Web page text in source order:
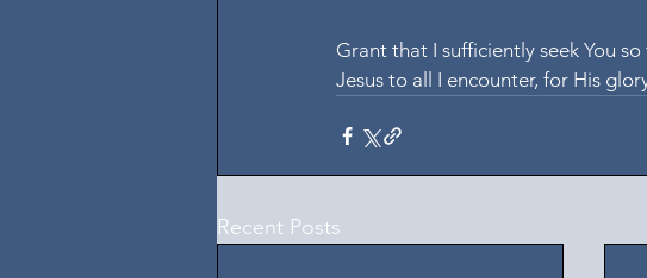
Grant that I sufficiently seek You
Jesus to all I encounter, for His
Recent Posts